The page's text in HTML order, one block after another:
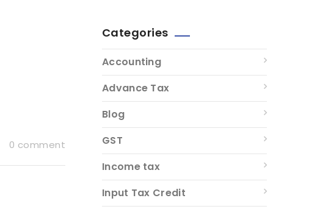
0 comment
Categories
Accounting
Advance Tax
Blog
GST
Income tax
Input Tax Credit